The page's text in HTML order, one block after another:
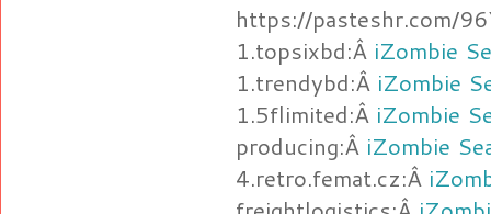
https://pasteshr.com/
1.topsixbd:Â iZombie
1.trendybd:Â iZombie
1.5flimited:Â iZombie
producing:Â iZombie
4.retro.femat.cz:Â